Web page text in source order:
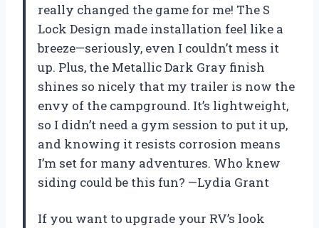
really changed the game for me! The S
Lock Design made installation feel like a
breeze—seriously, even I couldn’t mess it
up. Plus, the Metallic Dark Gray finish
shines so nicely that my trailer is now the
envy of the campground. It’s lightweight,
so I didn’t need a gym session to put it up,
and knowing it resists corrosion means
I’m set for many adventures. Who knew
siding could be this fun? —Lydia Grant
If you want to upgrade your RV’s look